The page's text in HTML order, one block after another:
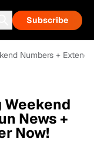
Subscribe
Numbers +
Weekend
News +
Now!